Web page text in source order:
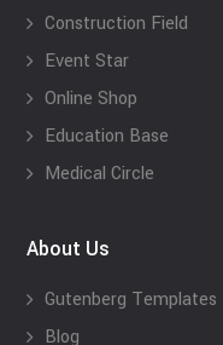
Construction Field
Event Star
Online Shop
Education Base
Medical Circle
About Us
Gutenberg Templates
Blog